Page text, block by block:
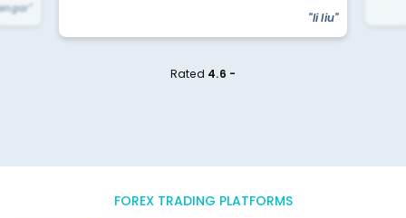
"li liu"
Rated 4.6 -
FOREX TRADING PLATFORMS